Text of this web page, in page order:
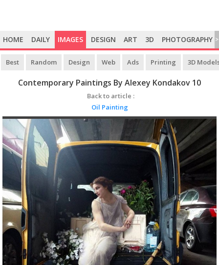
HOME DAILY IMAGES DESIGN ART 3D PHOTOGRAPHY >
Best Random Design Web Ads Printing 3D
Contemporary Paintings By Alexey Kondakov 10
Back to article :
Oil Painting